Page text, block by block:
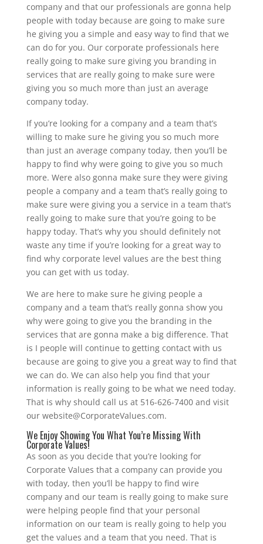
company and that our professionals are gonna help
people with today because are going to make sure
he giving you a simple and easy way to find that we
can do for you. Our corporate professionals here
really going to make sure giving you branding in
services that are really going to make sure were
giving you so much more than just an average
company today.
If you’re looking for a company and a team that’s
willing to make sure he giving you so much more
than just an average company today, then you’ll be
happy to find why were going to give you so much
more. Were also gonna make sure they were giving
people a company and a team that’s really going to
make sure were giving you a service in a team that’s
really going to make sure that you’re going to be
happy today. That’s why you should definitely not
waste any time if you’re looking for a great way to
find why corporate level values are the best thing
you can get with us today.
We are here to make sure he giving people a
company and a team that’s really gonna show you
why were going to give you the branding in the
services that are gonna make a big difference. That
is I people will continue to getting contact with us
because are going to give you a great way to find that
we can do. We can also help you find that your
information is really going to be what we need today.
That is why should call us at 516-626-7400 and visit
our website@CorporateValues.com.
We Enjoy Showing You What You’re Missing With
Corporate Values!
As soon as you decide that you’re looking for
Corporate Values that a company can provide you
with today, then you’ll be happy to find wire
company and our team is really going to make sure
were helping people find that your personal
information on our team is really going to help you
get the values and a team that you need. That is